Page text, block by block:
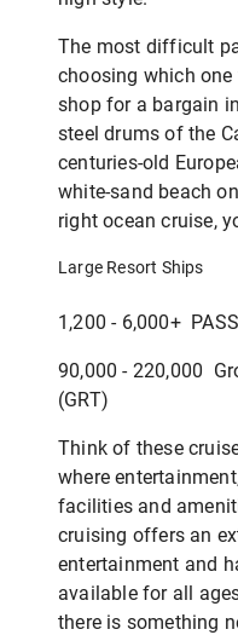
The most difficult
choosing which
shop for a bargain
steel drums of the
centuries-old
white-sand beach
right ocean cruise,
Large Resort Ships
1,200 - 6,000+
90,000 - 220,000
(GRT)
Think of these
where
facilities and
cruising offers an
entertainment and
available for all
there is something